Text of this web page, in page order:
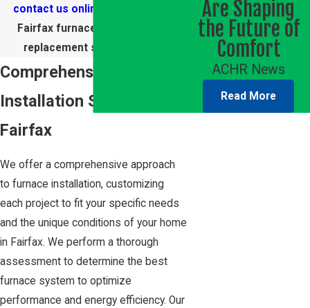
contact us online
Fairfax furnace installation or
replacement service today!
Comprehensive Furnace
Installation Services in
Fairfax
We offer a comprehensive approach
to furnace installation, customizing
each project to fit your specific needs
and the unique conditions of your home
in Fairfax. We perform a thorough
assessment to determine the best
furnace system to optimize
performance and energy efficiency. Our
Are Shaping
the Future of
Comfort
ACHR News
Read More